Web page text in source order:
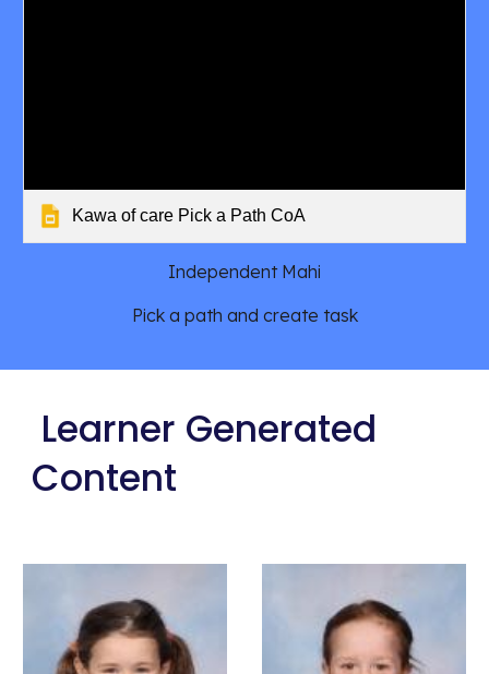
Kawa of care Pick a Path CoA
Independent Mahi
Pick a path and create task
Learner Generated
Content